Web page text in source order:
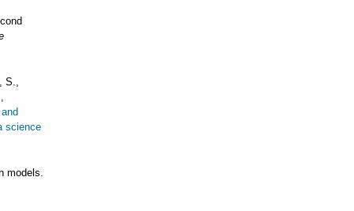
S.,
science
models.